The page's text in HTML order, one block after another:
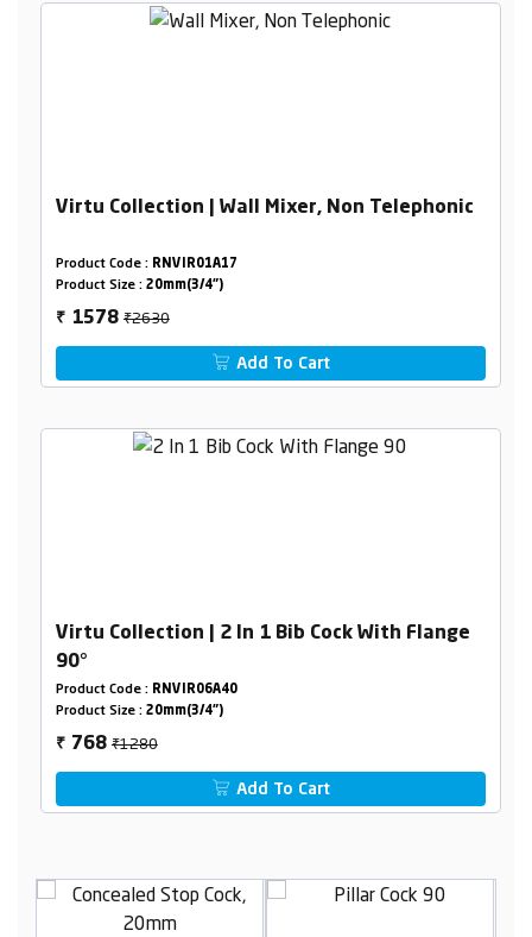
Virtu Collection | Wall Mixer, Non Telephonic
Product Code : RNVIR01A17
Product Size : 20mm(3/4")
₹ 1578₹2630
Add To Cart
Virtu Collection | 2 In 1 Bib Cock With Flange
90°
Product Code : RNVIR06A40
Product Size : 20mm(3/4")
₹ 768₹1280
Add To Cart